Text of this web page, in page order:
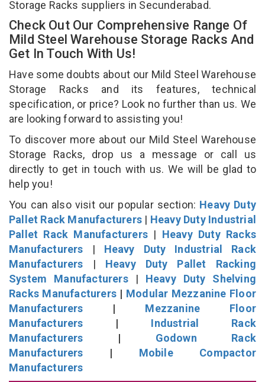
Storage Racks suppliers in Secunderabad.
Check Out Our Comprehensive Range Of
Mild Steel Warehouse Storage Racks And
Get In Touch With Us!
Have some doubts about our Mild Steel Warehouse
Storage Racks and its features, technical
specification, or price? Look no further than us. We
are looking forward to assisting you!
To discover more about our Mild Steel Warehouse
Storage Racks, drop us a message or call us
directly to get in touch with us. We will be glad to
help you!
You can also visit our popular section: Heavy Duty
Pallet Rack Manufacturers | Heavy Duty Industrial
Pallet Rack Manufacturers | Heavy Duty Racks
Manufacturers | Heavy Duty Industrial Rack
Manufacturers | Heavy Duty Pallet Racking
System Manufacturers| Heavy Duty Shelving
Racks Manufacturers | Modular Mezzanine Floor
Manufacturers | Mezzanine Floor
Manufacturers | Industrial Rack
Manufacturers | Godown Rack
Manufacturers | Mobile Compactor
Manufacturers